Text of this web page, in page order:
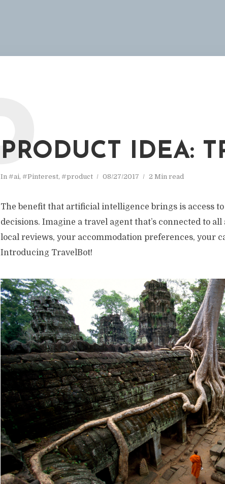
PRODUCT IDEA:
In #ai, #Pinterest, #product 08/27/2017 2 Min read
P
The benefit that artificial intelligence brings is access
decisions. Imagine a travel agent that’s connected to
local reviews, your accommodation preferences, your
Introducing TravelBot!